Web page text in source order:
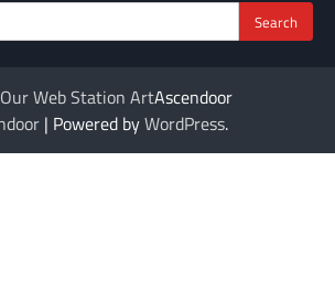
Our Web Station ArtAscendoor
| Powered byWordPress.